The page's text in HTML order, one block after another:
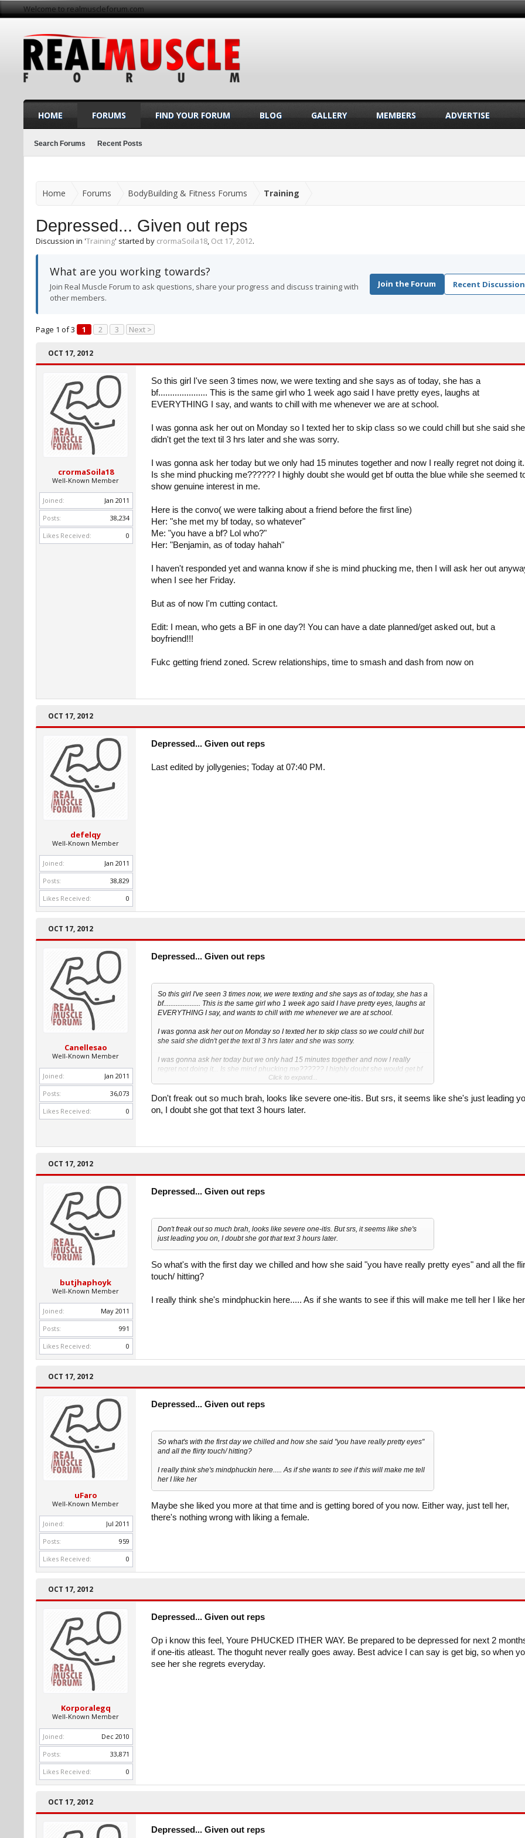
Welcome to realmuscleforum.com
Home Forums BodyBuilding & Fitness Forums Training
Depressed... Given out reps
Discussion in 'Training' started by crormaSoila18, Oct 17, 2012.
What are you working towards?
Join Real Muscle Forum to ask questions, share your progress and discuss training with
other members.
Join the Forum Recent
Page 1 of 3 1 2 3 Next >
OCT 17, 2012
crormaSoila18
Well-Known Member
Joined:
Jan 2011
Posts:
38,234
Likes Received:
0
So this girl I've seen 3 times now, we were texting and she says as of today, she has a
bf..................... This is the same girl who 1 week ago said I have pretty eyes, laughs at
EVERYTHING I say, and wants to chill with me whenever we are at school.
I was gonna ask her out on Monday so I texted her to skip class so we could chill but she said she
didn't get the text til 3 hrs later and she was sorry.
I was gonna ask her today but we only had 15 minutes together and now I really regret not doing
Is she mind phucking me?????? I highly doubt she would get bf outta the blue while she seemed
show genuine interest in me.
Here is the convo( we were talking about a friend before the first line)
Her: "she met my bf today, so whatever"
Me: "you have a bf? Lol who?"
Her: "Benjamin, as of today hahah"
I haven't responded yet and wanna know if she is mind phucking me, then I will ask her out
when I see her Friday.
But as of now I'm cutting contact.
Edit: I mean, who gets a BF in one day?! You can have a date planned/get asked out, but a
boyfriend!!!
Fukc getting friend zoned. Screw relationships, time to smash and dash from now on
OCT 17, 2012
defelqy
Well-Known Member
Joined:
Jan 2011
Posts:
38,829
Likes Received:
0
Depressed... Given out reps
Last edited by jollygenies; Today at 07:40 PM.
OCT 17, 2012
Canellesao
Well-Known Member
Joined:
Jan 2011
Posts:
36,073
Likes Received:
0
Depressed... Given out reps
So this girl I've seen 3 times now, we were texting and she says as of today, she has a
bf..................... This is the same girl who 1 week ago said I have pretty eyes, laughs at
EVERYTHING I say, and wants to chill with me whenever we are at school.
I was gonna ask her out on Monday so I texted her to skip class so we could chill but
she said she didn't get the text til 3 hrs later and she was sorry.
I was gonna ask her today but we only had 15 minutes together and now I really
regret not doing it... Is she mind phucking me?????? I highly doubt she would get bf
outta the blue while she seemed to show genuine interest in me.
Here is the convo( we were talking about a friend before the first line)
Her: "she met my bf today, so whatever"
Me: "you have a bf? Lol who?"
Click to expand...
Don't freak out so much brah, looks like severe one-itis. But srs, it seems like she's just leading
on, I doubt she got that text 3 hours later.
OCT 17, 2012
butjhaphoyk
Well-Known Member
Joined:
May 2011
Posts:
991
Likes Received:
0
Depressed... Given out reps
Don't freak out so much brah, looks like severe one-itis. But srs, it seems like she's
just leading you on, I doubt she got that text 3 hours later.
So what's with the first day we chilled and how she said "you have really pretty eyes" and all the
touch/ hitting?
I really think she's mindphuckin here..... As if she wants to see if this will make me tell her I like her
OCT 17, 2012
uFaro
Well-Known Member
Joined:
Jul 2011
Posts:
959
Likes Received:
0
Depressed... Given out reps
So what's with the first day we chilled and how she said "you have really pretty eyes"
and all the flirty touch/ hitting?
I really think she's mindphuckin here..... As if she wants to see if this will make me tell
her I like her
Maybe she liked you more at that time and is getting bored of you now. Either way, just tell her,
there's nothing wrong with liking a female.
OCT 17, 2012
Korporalegq
Well-Known Member
Joined:
Dec 2010
Posts:
33,871
Likes Received:
0
Depressed... Given out reps
Op i know this feel, Youre PHUCKED ITHER WAY. Be prepared to be depressed for next 2
if one-itis atleast. The thoguht never really goes away. Best advice I can say is get big, so when
see her she regrets everyday.
OCT 17, 2012
Depressed... Given out reps
HOME FORUMS
Search Forums Recent Posts
FIND YOUR FORUM BLOG GALLERY MEMBERS ADVERTISE